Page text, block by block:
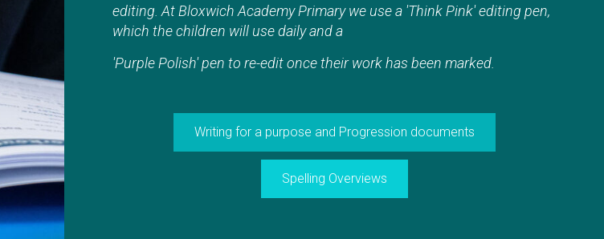
editing. At Bloxwich Academy Primary we use a 'Think Pink' editing pen,
which the children will use daily and a
'Purple Polish' pen to re-edit once their work has been marked.
Writing for a purpose and Progression documents
Spelling Overviews